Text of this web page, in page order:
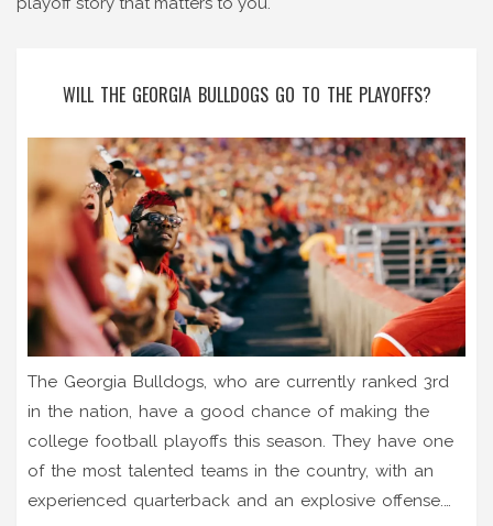
WILL THE GEORGIA BULLDOGS GO TO THE PLAYOFFS?
The Georgia Bulldogs, who are currently ranked 3rd
in the nation, have a good chance of making the
college football playoffs this season. They have one
of the most talented teams in the country, with an
experienced quarterback and an explosive offense.